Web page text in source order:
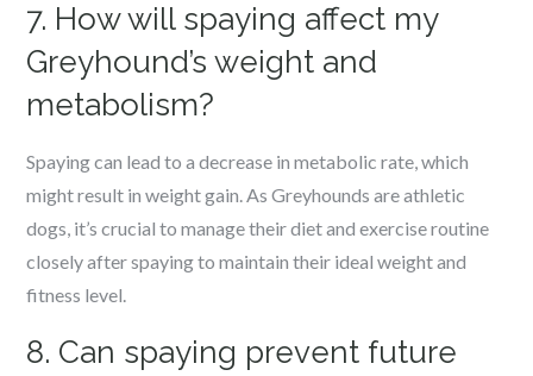
7. How will spaying affect my
Greyhound’s weight and
metabolism?
Spaying can lead to a decrease in metabolic rate, which
might result in weight gain. As Greyhounds are athletic
dogs, it’s crucial to manage their diet and exercise routine
closely after spaying to maintain their ideal weight and
fitness level.
8. Can spaying prevent future